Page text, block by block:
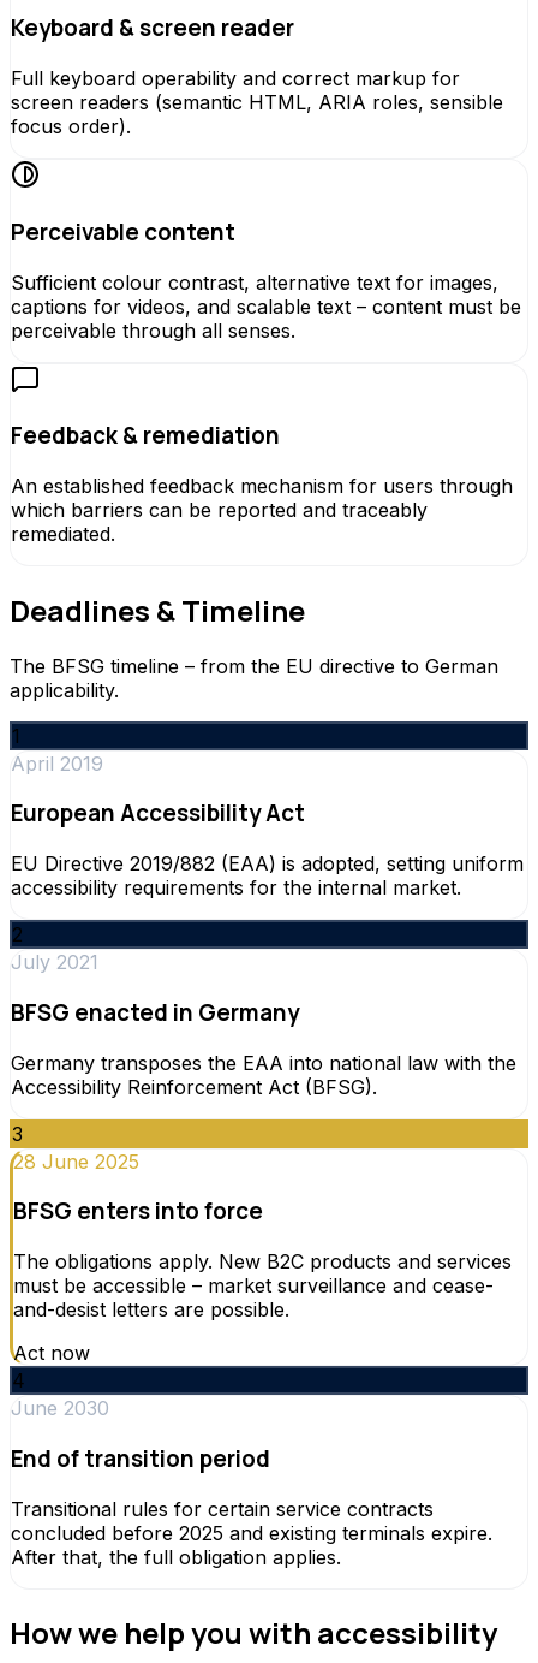
Keyboard & screen reader
Full keyboard operability and correct markup for
screen readers (semantic HTML, ARIA roles, sensible
focus order).
Perceivable content
Sufficient colour contrast, alternative text for images,
captions for videos, and scalable text – content must be
perceivable through all senses.
Feedback & remediation
An established feedback mechanism for users through
which barriers can be reported and traceably
remediated.
Deadlines & Timeline
The BFSG timeline – from the EU directive to German
applicability.
1
April 2019
European Accessibility Act
EU Directive 2019/882 (EAA) is adopted, setting uniform
accessibility requirements for the internal market.
2
July 2021
BFSG enacted in Germany
Germany transposes the EAA into national law with the
Accessibility Reinforcement Act (BFSG).
3
28 June 2025
BFSG enters into force
The obligations apply. New B2C products and services
must be accessible – market surveillance and cease-
and-desist letters are possible.
Act now
4
June 2030
End of transition period
Transitional rules for certain service contracts
concluded before 2025 and existing terminals expire.
After that, the full obligation applies.
How we help you with accessibility